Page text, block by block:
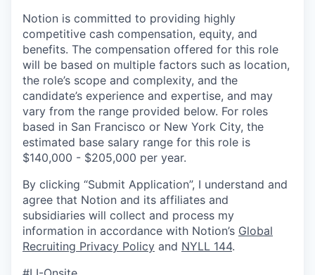
Notion is committed to providing highly
competitive cash compensation, equity, and
benefits. The compensation offered for this role
will be based on multiple factors such as location,
the role’s scope and complexity, and the
candidate’s experience and expertise, and may
vary from the range provided below. For roles
based in San Francisco or New York City, the
estimated base salary range for this role is
$140,000 - $205,000 per year.
By clicking “Submit Application”, I understand and
agree that Notion and its affiliates and
subsidiaries will collect and process my
information in accordance with Notion’s Global
Recruiting Privacy Policy and NYLL 144.